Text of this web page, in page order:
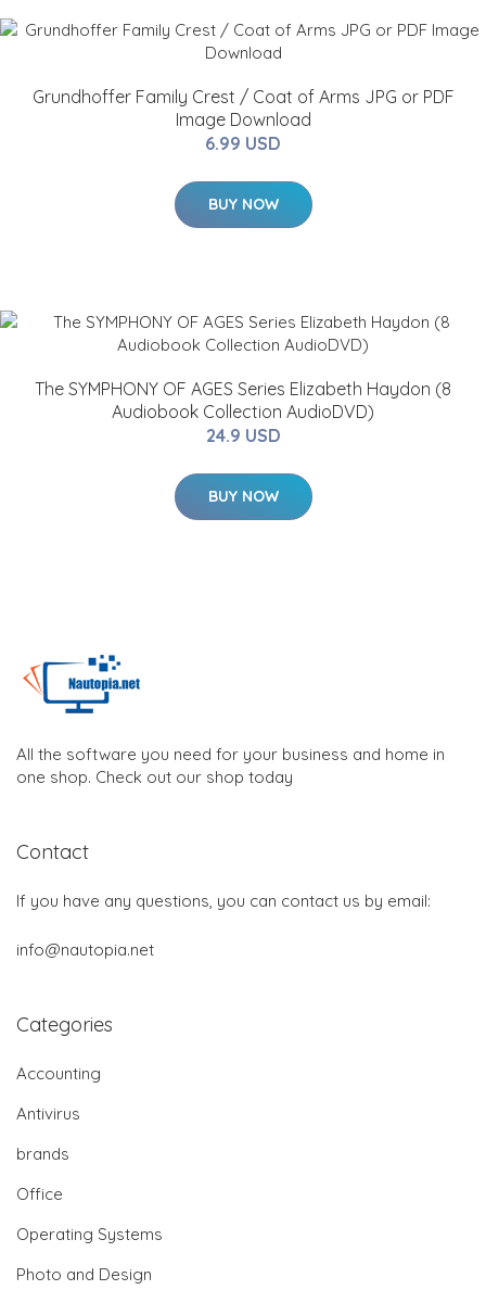
Grundhoffer Family Crest / Coat of Arms JPG or PDF
Image Download
6.99 USD
BUY NOW
The SYMPHONY OF AGES Series Elizabeth Haydon (8
Audiobook Collection AudioDVD)
24.9 USD
BUY NOW
All the software you need for your business and home in
one shop. Check out our shop today
Contact
If you have any questions, you can contact us by email:
info@nautopia.net
Categories
Accounting
Antivirus
brands
Office
Operating Systems
Photo and Design